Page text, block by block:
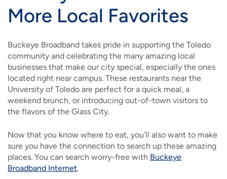
More Local Favorites
Buckeye Broadband takes pride in supporting the Toledo
community and celebrating the many amazing local
businesses that make our city special, especially the ones
located right near campus. These restaurants near the
University of Toledo are perfect for a quick meal, a
weekend brunch, or introducing out-of-town visitors to
the flavors of the Glass City.
Now that you know where to eat, you’ll also want to make
sure you have the connection to search up these amazing
places. You can search worry-free with Buckeye
Broadband Internet.